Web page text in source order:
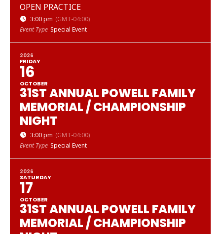
OPEN PRACTICE
3:00 pm (GMT-04:00)
Event Type Special Event
2026
FRIDAY
16
OCTOBER
31ST ANNUAL POWELL FAMILY
MEMORIAL / CHAMPIONSHIP
NIGHT
3:00 pm (GMT-04:00)
Event Type Special Event
2026
SATURDAY
17
OCTOBER
31ST ANNUAL POWELL FAMILY
MEMORIAL / CHAMPIONSHIP